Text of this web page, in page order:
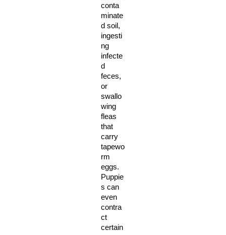
conta
minate
d soil,
ingesti
ng
infecte
d
feces,
or
swallo
wing
fleas
that
carry
tapewo
rm
eggs.
Puppie
s can
even
contra
ct
certain